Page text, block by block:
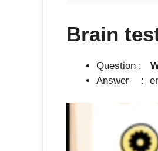
Brain
Question :
Answer :